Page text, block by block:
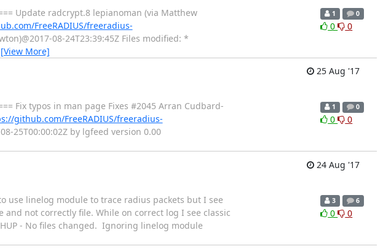
Update radcrypt.8 lepianoman (via Matthew
FreeRADIUS/freeradius-
08-24T23:39:45Z Files modified: *
[View More]
1 0
0 0
25 Aug '17
Fix typos in man page Fixes #2045 Arran Cudbard-
github.com/FreeRADIUS/freeradius-
25T00:00:02Z by lgfeed version 0.00
1 0
0 0
24 Aug '17
use linelog module to trace radius packets but I see
not correctly file. While on correct log I see classic
- No files changed. Ignoring linelog module
3 6
0 0